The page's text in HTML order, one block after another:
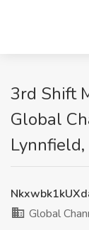
3rd Shift
Global
Global